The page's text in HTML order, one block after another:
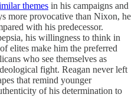
themes in his campaigns and
more provocative than Nixon, he
with his predecessor.
his willingness to think in
elites make him the preferred
who see themselves as
fight. Reagan never left
that remind younger
of his determination to